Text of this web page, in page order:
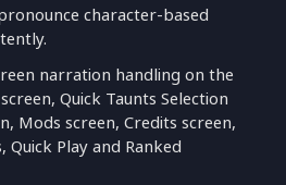
character-based
narration handling on the
Quick Taunts Selection
Mods screen, Credits screen,
Quick Play and Ranked